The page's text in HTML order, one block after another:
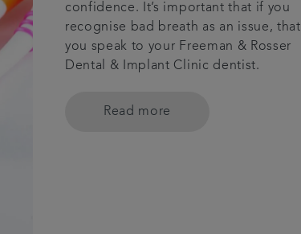
confidence. It’s important that if you
recognise bad breath as an issue, that
you speak to your Freeman & Rosser
Dental & Implant Clinic dentist.
Read more